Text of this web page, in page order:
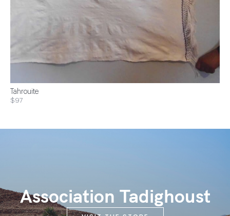
Tahrouite
$97
Association Tadighoust